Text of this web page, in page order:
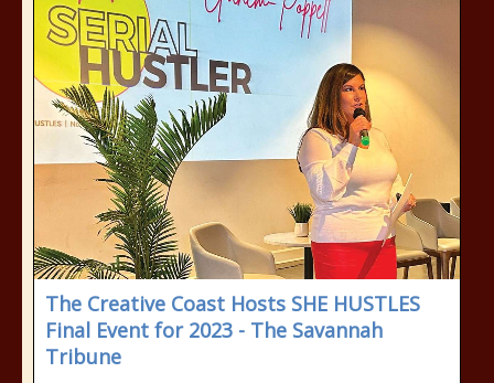
The Creative Coast Hosts SHE HUSTLES
Final Event for 2023 - The Savannah
Tribune